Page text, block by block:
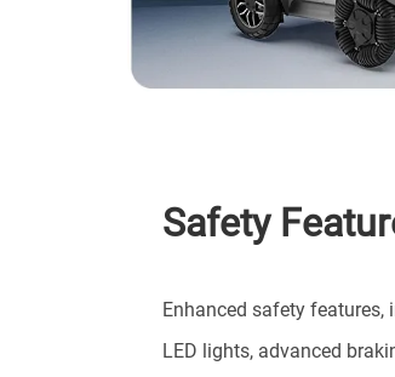
Safety
Enhanced safety features,
LED lights, advanced